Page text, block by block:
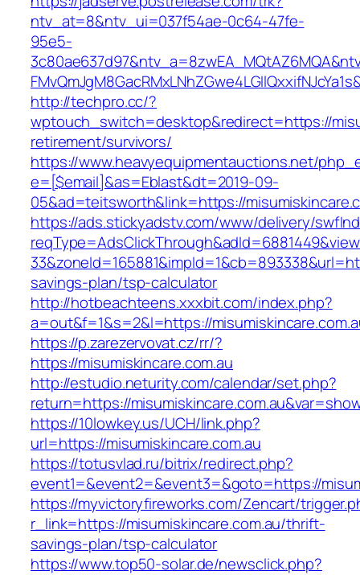
ntv_at=8&ntv_ui=037f54ae-0c64-47fe-
95e5-
http://techpro.cc/?
wptouch_switch=desktop&redirect=https://
retirement/survivors/
https://www.heavyequipmentauctions.net/
e=[$email]&as=Eblast&dt=2019-09-
05&ad=teitsworth&link=https://
https://ads.stickyadstv.com/www/delivery/
savings-plan/tsp-calculator
http://hotbeachteens.xxxbit.com/index.php?
a=out&f=1&s=2&l=https://
https://p.zarezervovat.cz/rr/?
https://misumiskincare.com.au
http://estudio.neturity.com/calendar/set.php?
return=https://
https://10lowkey.us/UCH/link.php?
url=https://misumiskincare.com.au
https://totusvlad.ru/bitrix/redirect.php?
event1=&event2=&event3=&goto=https://
https://myvictoryfireworks.com/Zencart/
r_link=https://misumiskincare.com.au/thrift-
savings-plan/tsp-calculator
https://www.top50-solar.de/newsclick.php?